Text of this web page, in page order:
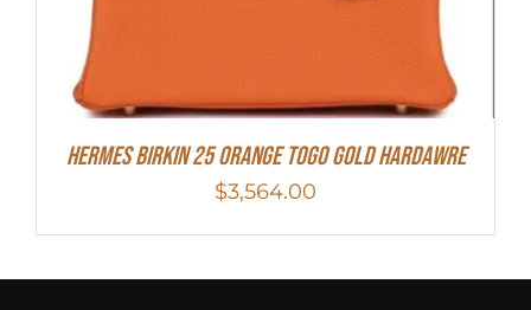
HERMES Birkin 25 Orange Togo Gold Hardawre
$3,564.00